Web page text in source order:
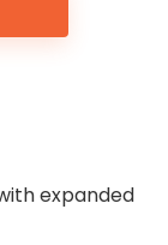
expanded